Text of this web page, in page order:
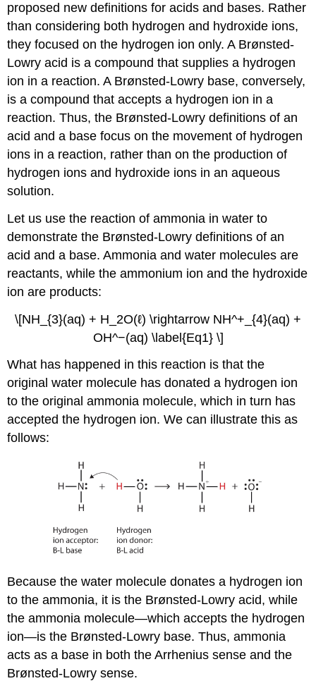
proposed new definitions for acids and bases. Rather
than considering both hydrogen and hydroxide ions,
they focused on the hydrogen ion only. A Brønsted-
Lowry acid is a compound that supplies a hydrogen
ion in a reaction. A Brønsted-Lowry base, conversely,
is a compound that accepts a hydrogen ion in a
reaction. Thus, the Brønsted-Lowry definitions of an
acid and a base focus on the movement of hydrogen
ions in a reaction, rather than on the production of
hydrogen ions and hydroxide ions in an aqueous
solution.
Let us use the reaction of ammonia in water to
demonstrate the Brønsted-Lowry definitions of an
acid and a base. Ammonia and water molecules are
reactants, while the ammonium ion and the hydroxide
ion are products:
\[NH_{3}(aq) + H_2O(ℓ) \rightarrow NH^+_{4}(aq) +
OH^−(aq) \label{Eq1} \]
What has happened in this reaction is that the
original water molecule has donated a hydrogen ion
to the original ammonia molecule, which in turn has
accepted the hydrogen ion. We can illustrate this as
follows:
Because the water molecule donates a hydrogen ion
to the ammonia, it is the Brønsted-Lowry acid, while
the ammonia molecule—which accepts the hydrogen
ion—is the Brønsted-Lowry base. Thus, ammonia
acts as a base in both the Arrhenius sense and the
Brønsted-Lowry sense.